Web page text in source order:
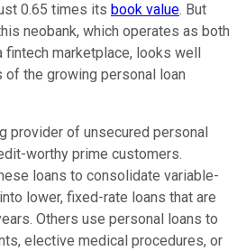
0.65 times its book value. But
neobank, which operates as both
marketplace, looks well
the growing personal loan
provider of unsecured personal
worthy prime customers.
loans to consolidate variable-
lower, fixed-rate loans that are
Others use personal loans to
elective medical procedures, or